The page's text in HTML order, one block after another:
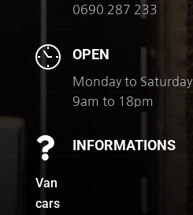
0690 287 233
OPEN
Monday to Saturday
9am to 18pm
 INFORMATIONS
Van
cars